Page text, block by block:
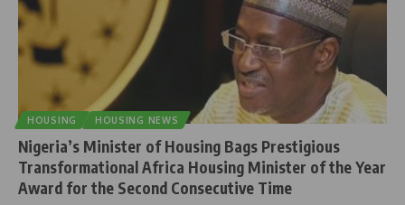
HOUSING HOUSING NEWS
Nigeria’s Minister of Housing Bags Prestigious
Transformational Africa Housing Minister of the Year
Award for the Second Consecutive Time